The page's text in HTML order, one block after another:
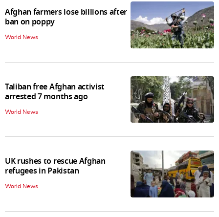
Afghan farmers lose billions after
ban on poppy
World News
Taliban free Afghan activist
arrested 7 months ago
World News
UK rushes to rescue Afghan
refugees in Pakistan
World News